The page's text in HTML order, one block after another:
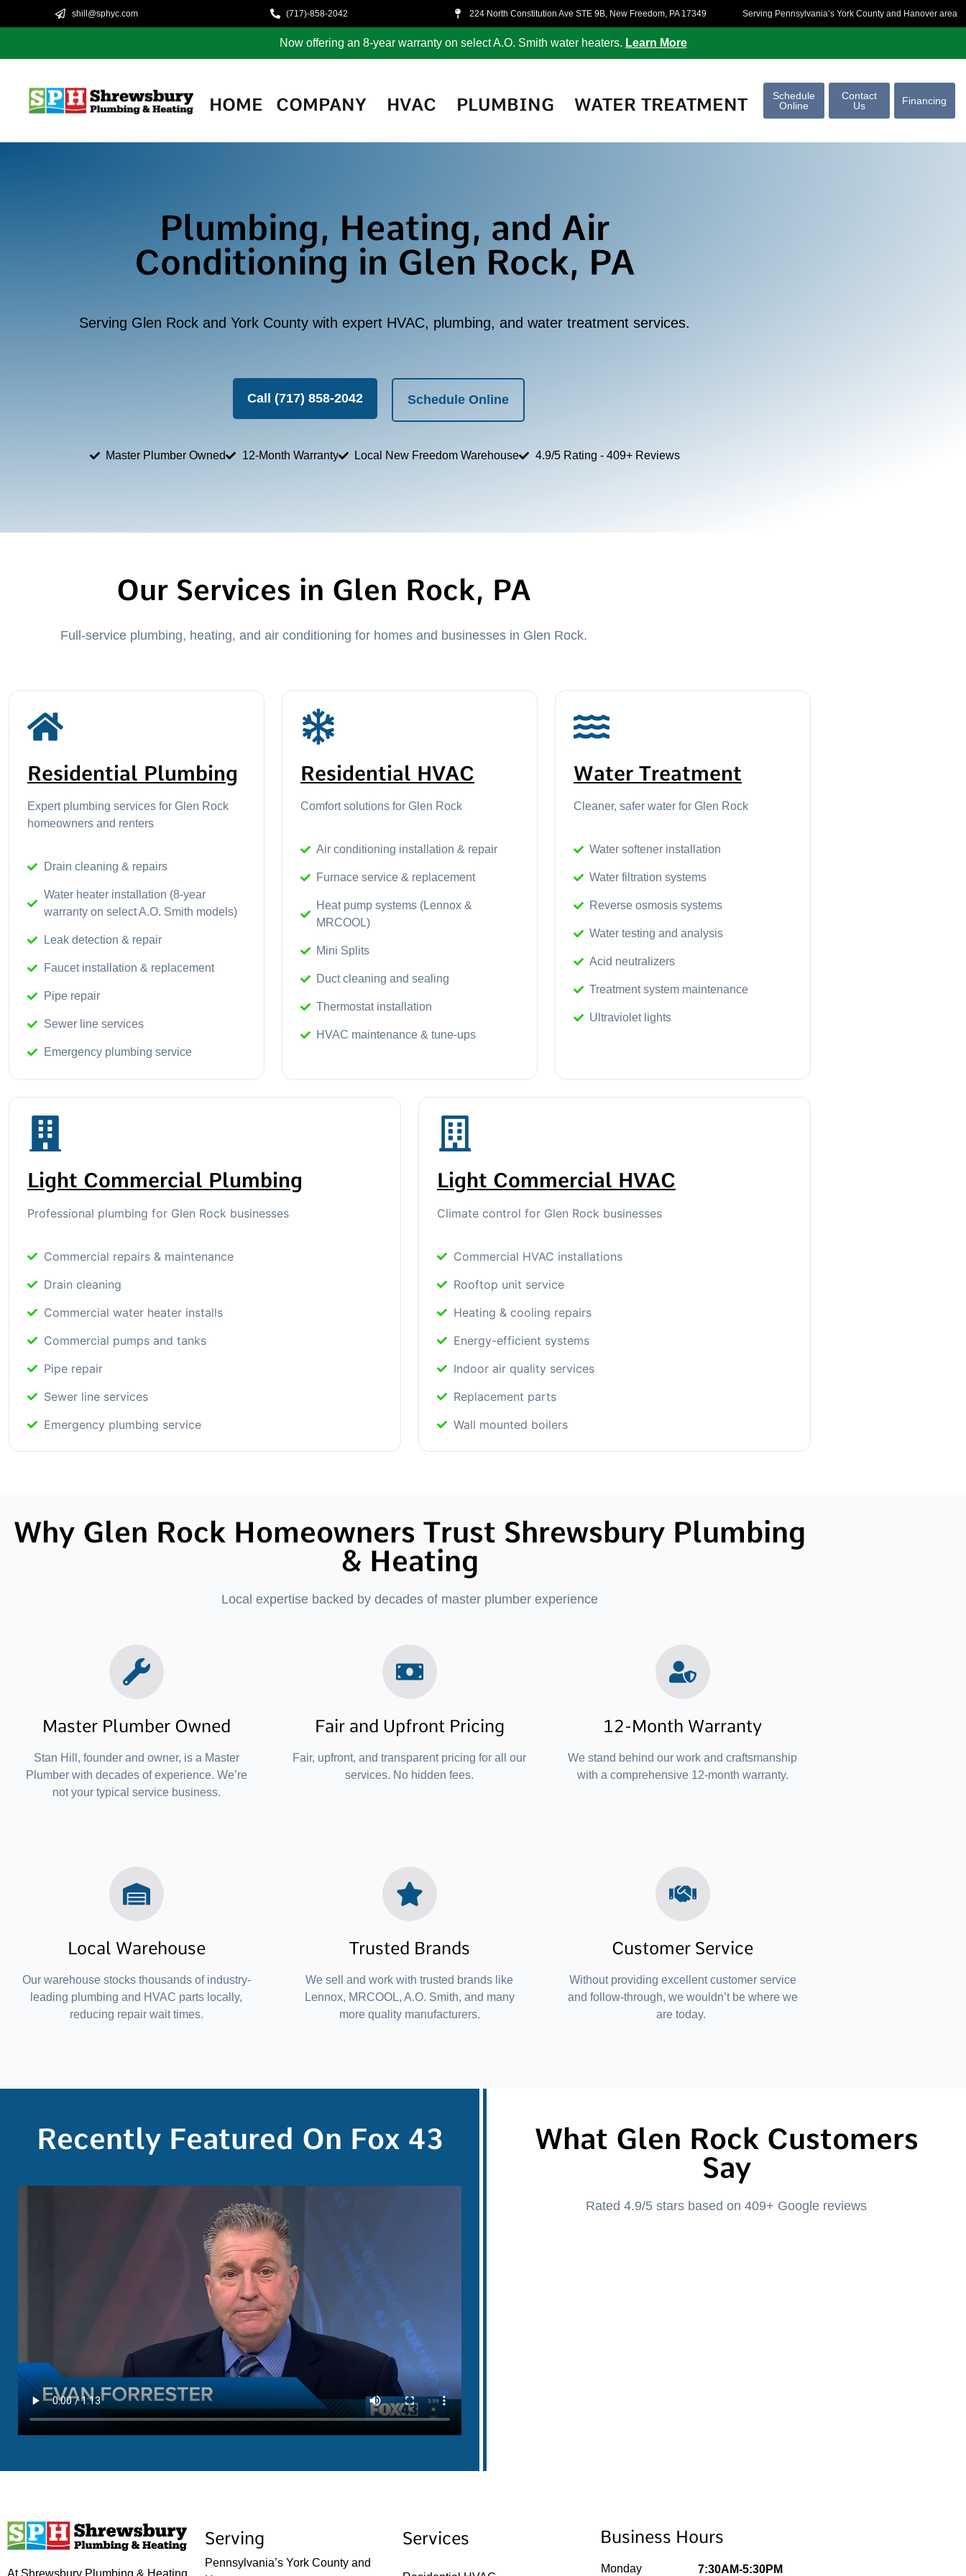
shill@sphyc.com (717)-858-2042 224 North Constitution Ave STE 9B, New Freedom, PA 17349 Serving Pennsylvania’s York County and Hanover area
Now offering an 8-year warranty on select A.O. Smith water heaters. Learn More
HOME COMPANY HVAC PLUMBING WATER TREATMENT
Schedule
Online
Contact
Us
Financing
Plumbing, Heating, and Air
Conditioning in Glen Rock, PA
Serving Glen Rock and York County with expert HVAC, plumbing, and water treatment services.
Call (717) 858-2042 Schedule Online
Master Plumber Owned 12-Month Warranty Local New Freedom Warehouse 4.9/5 Rating - 409+ Reviews
Our Services in Glen Rock, PA
Full-service plumbing, heating, and air conditioning for homes and businesses in Glen Rock.
Residential Plumbing
Expert plumbing services for Glen Rock
homeowners and renters
Drain cleaning & repairs
Water heater installation (8-year
warranty on select A.O. Smith models)
Leak detection & repair
Faucet installation & replacement
Pipe repair
Sewer line services
Emergency plumbing service
Residential HVAC
Comfort solutions for Glen Rock
Air conditioning installation & repair
Furnace service & replacement
Heat pump systems (Lennox &
MRCOOL)
Mini Splits
Duct cleaning and sealing
Thermostat installation
HVAC maintenance & tune-ups
Water Treatment
Cleaner, safer water for Glen Rock
Water softener installation
Water filtration systems
Reverse osmosis systems
Water testing and analysis
Acid neutralizers
Treatment system maintenance
Ultraviolet lights
Light Commercial Plumbing
Professional plumbing for Glen Rock businesses
Commercial repairs & maintenance
Drain cleaning
Commercial water heater installs
Commercial pumps and tanks
Pipe repair
Sewer line services
Emergency plumbing service
Light Commercial HVAC
Climate control for Glen Rock businesses
Commercial HVAC installations
Rooftop unit service
Heating & cooling repairs
Energy-efficient systems
Indoor air quality services
Replacement parts
Wall mounted boilers
Why Glen Rock Homeowners Trust Shrewsbury Plumbing
& Heating
Local expertise backed by decades of master plumber experience
Master Plumber Owned
Stan Hill, founder and owner, is a Master
Plumber with decades of experience. We’re
not your typical service business.
Fair and Upfront Pricing
Fair, upfront, and transparent pricing for all our
services. No hidden fees.
12-Month Warranty
We stand behind our work and craftsmanship
with a comprehensive 12-month warranty.
Local Warehouse
Our warehouse stocks thousands of industry-
leading plumbing and HVAC parts locally,
reducing repair wait times.
Trusted Brands
We sell and work with trusted brands like
Lennox, MRCOOL, A.O. Smith, and many
more quality manufacturers.
Customer Service
Without providing excellent customer service
and follow-through, we wouldn’t be where we
are today.
Recently Featured On Fox 43
What Glen Rock Customers
Say
Rated 4.9/5 stars based on 409+ Google reviews
At Shrewsbury Plumbing & Heating,
Serving
Pennsylvania’s York County and
Services Business Hours
Monday 7:30AM-5:30PM